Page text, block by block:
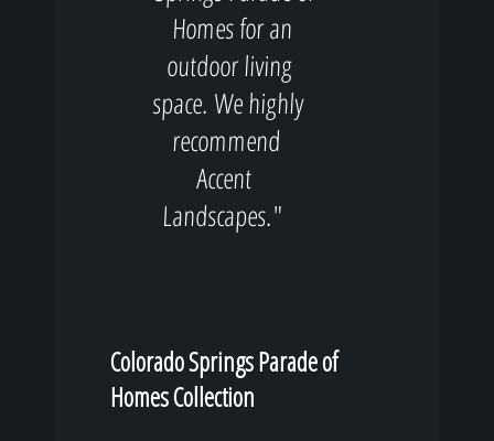
Homes for an
outdoor living
space. We highly
recommend
Accent
Landscapes."
Colorado Springs Parade of
Homes Collection